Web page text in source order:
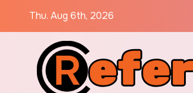
Thu. Aug 6th, 2026